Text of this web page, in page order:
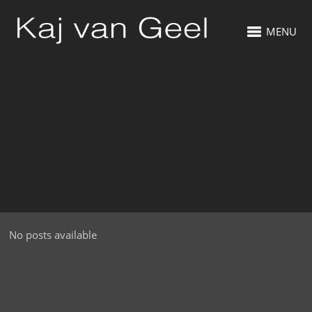
MENU
No posts available